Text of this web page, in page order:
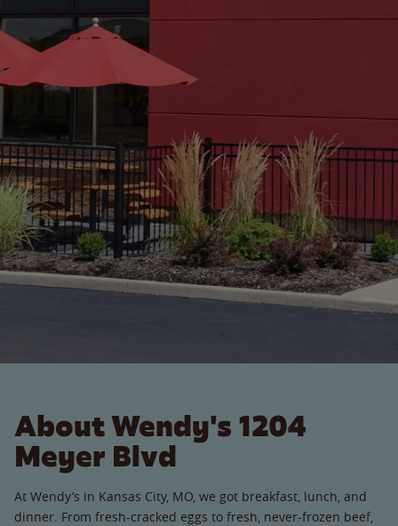
About Wendy's 1204
Meyer Blvd
At Wendy’s in Kansas City, MO, we got breakfast, lunch, and
dinner. From fresh-cracked eggs to fresh, never-frozen beef,